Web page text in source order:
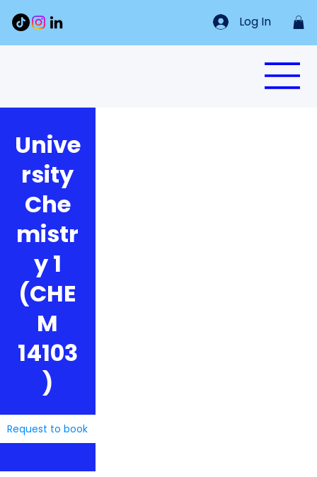
Log In
Unive
rsity
Che
mistr
y 1
(CHE
M
14103
)
Request to book